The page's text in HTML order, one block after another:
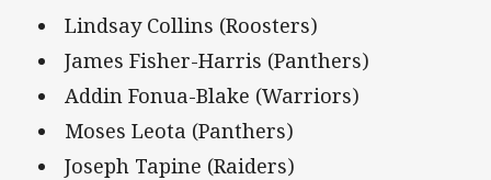
Lindsay Collins (Roosters)
James Fisher-Harris (Panthers)
Addin Fonua-Blake (Warriors)
Moses Leota (Panthers)
Joseph Tapine (Raiders)